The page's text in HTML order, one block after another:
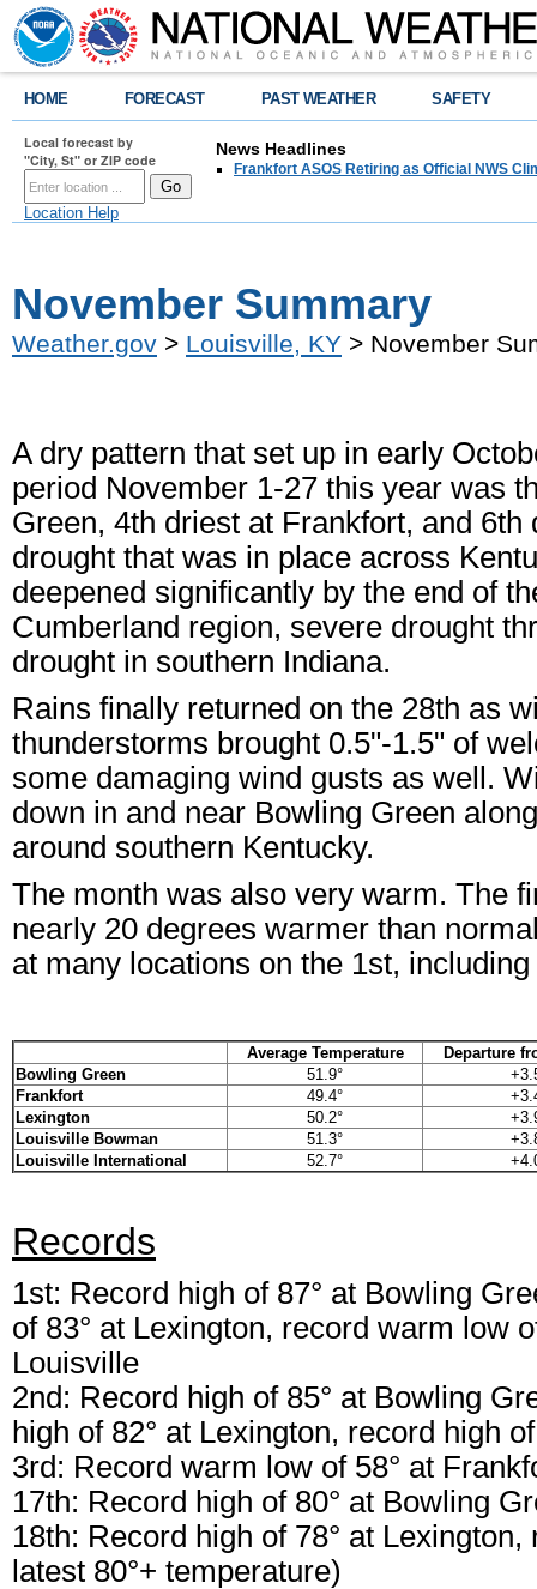
HOME FORECAST PAST WEATHER SAFETY
Local forecast by
"City, St" or ZIP code
Location Help
News Headlines
Frankfort ASOS Retiring as Official NWS
November Summary
Weather.gov > Louisville, KY > November
A dry pattern that set up in early
period November 1-27 this year was
Green, 4th driest at Frankfort, and
drought that was in place across
deepened significantly by the end of
Cumberland region, severe drought
drought in southern Indiana.
Rains finally returned on the 28th as
thunderstorms brought 0.5"-1.5" of
some damaging wind gusts as well.
down in and near Bowling Green
around southern Kentucky.
The month was also very warm. The
nearly 20 degrees warmer than
at many locations on the 1st,
Average Temperature
Departure
Bowling Green
51.9°
Frankfort
49.4°
Lexington
50.2°
Louisville Bowman
51.3°
Louisville International
52.7°
Records
1st: Record high of 87° at Bowling
of 83° at Lexington, record warm low
Louisville
2nd: Record high of 85° at Bowling
high of 82° at Lexington, record high
3rd: Record warm low of 58° at
17th: Record high of 80° at Bowling
18th: Record high of 78° at
latest 80°+ temperature)